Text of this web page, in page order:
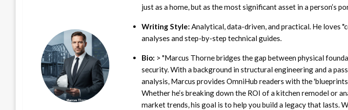
just as a home, but as the most significant asset in a person’s
Writing Style: Analytical, data-driven, and practical. He loves
analyses and step-by-step technical guides.
Bio: > "Marcus Thorne bridges the gap between physical
security. With a background in structural engineering and a
analysis, Marcus provides OmniHub readers with the
Whether he’s breaking down the ROI of a kitchen remodel or
market trends, his goal is to help you build a legacy that lasts.